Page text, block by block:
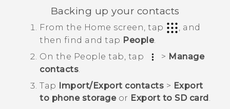
Backing up your contacts
From the Home screen, tap
, and
then find and tap People.
On the People tab, tap > Manage
contacts.
Tap
Import/Export contacts > Export
to phone storageor Export to SD card .